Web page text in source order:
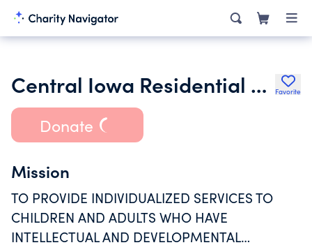
Central Iowa Residential Services Inc. Favorite
Donate
Mission
TO PROVIDE INDIVIDUALIZED SERVICES TO
CHILDREN AND ADULTS WHO HAVE
INTELLECTUAL AND DEVELOPMENTAL